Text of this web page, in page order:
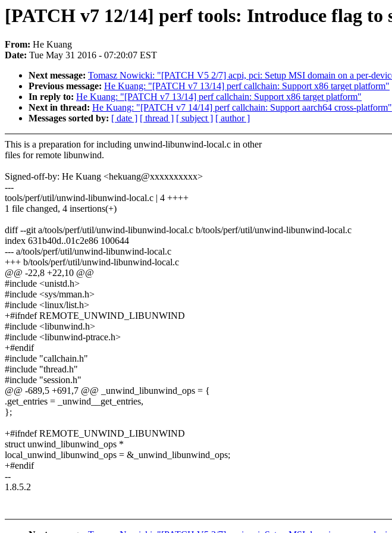
[PATCH v7 12/14] perf tools: Introduce flag
From: He Kuang
Date: Tue May 31 2016 - 07:20:07 EST
Next message: Tomasz Nowicki: "[PATCH V5 2/7] acpi, pci: Setup MSI domain on a per-
Previous message: He Kuang: "[PATCH v7 13/14] perf callchain: Support x86 target platform"
In reply to: He Kuang: "[PATCH v7 13/14] perf callchain: Support x86 target platform"
Next in thread: He Kuang: "[PATCH v7 14/14] perf callchain: Support aarch64 cross-platform"
Messages sorted by: [ date ] [ thread ] [ subject ] [ author ]
This is a preparation for including unwind-libunwind-local.c in other
files for remote libunwind.
Signed-off-by: He Kuang <hekuang@xxxxxxxxxx>
---
tools/perf/util/unwind-libunwind-local.c | 4 ++++
1 file changed, 4 insertions(+)
diff --git a/tools/perf/util/unwind-libunwind-local.c b/tools/perf/util/unwind-libunwind-local.c
index 631b40d..01c2e86 100644
--- a/tools/perf/util/unwind-libunwind-local.c
+++ b/tools/perf/util/unwind-libunwind-local.c
@@ -22,8 +22,10 @@
#include <unistd.h>
#include <sys/mman.h>
#include <linux/list.h>
+#ifndef REMOTE_UNWIND_LIBUNWIND
#include <libunwind.h>
#include <libunwind-ptrace.h>
+#endif
#include "callchain.h"
#include "thread.h"
#include "session.h"
@@ -689,5 +691,7 @@ _unwind_libunwind_ops = {
.get_entries = _unwind__get_entries,
};
+#ifndef REMOTE_UNWIND_LIBUNWIND
struct unwind_libunwind_ops *
local_unwind_libunwind_ops = &_unwind_libunwind_ops;
+#endif
--
1.8.5.2